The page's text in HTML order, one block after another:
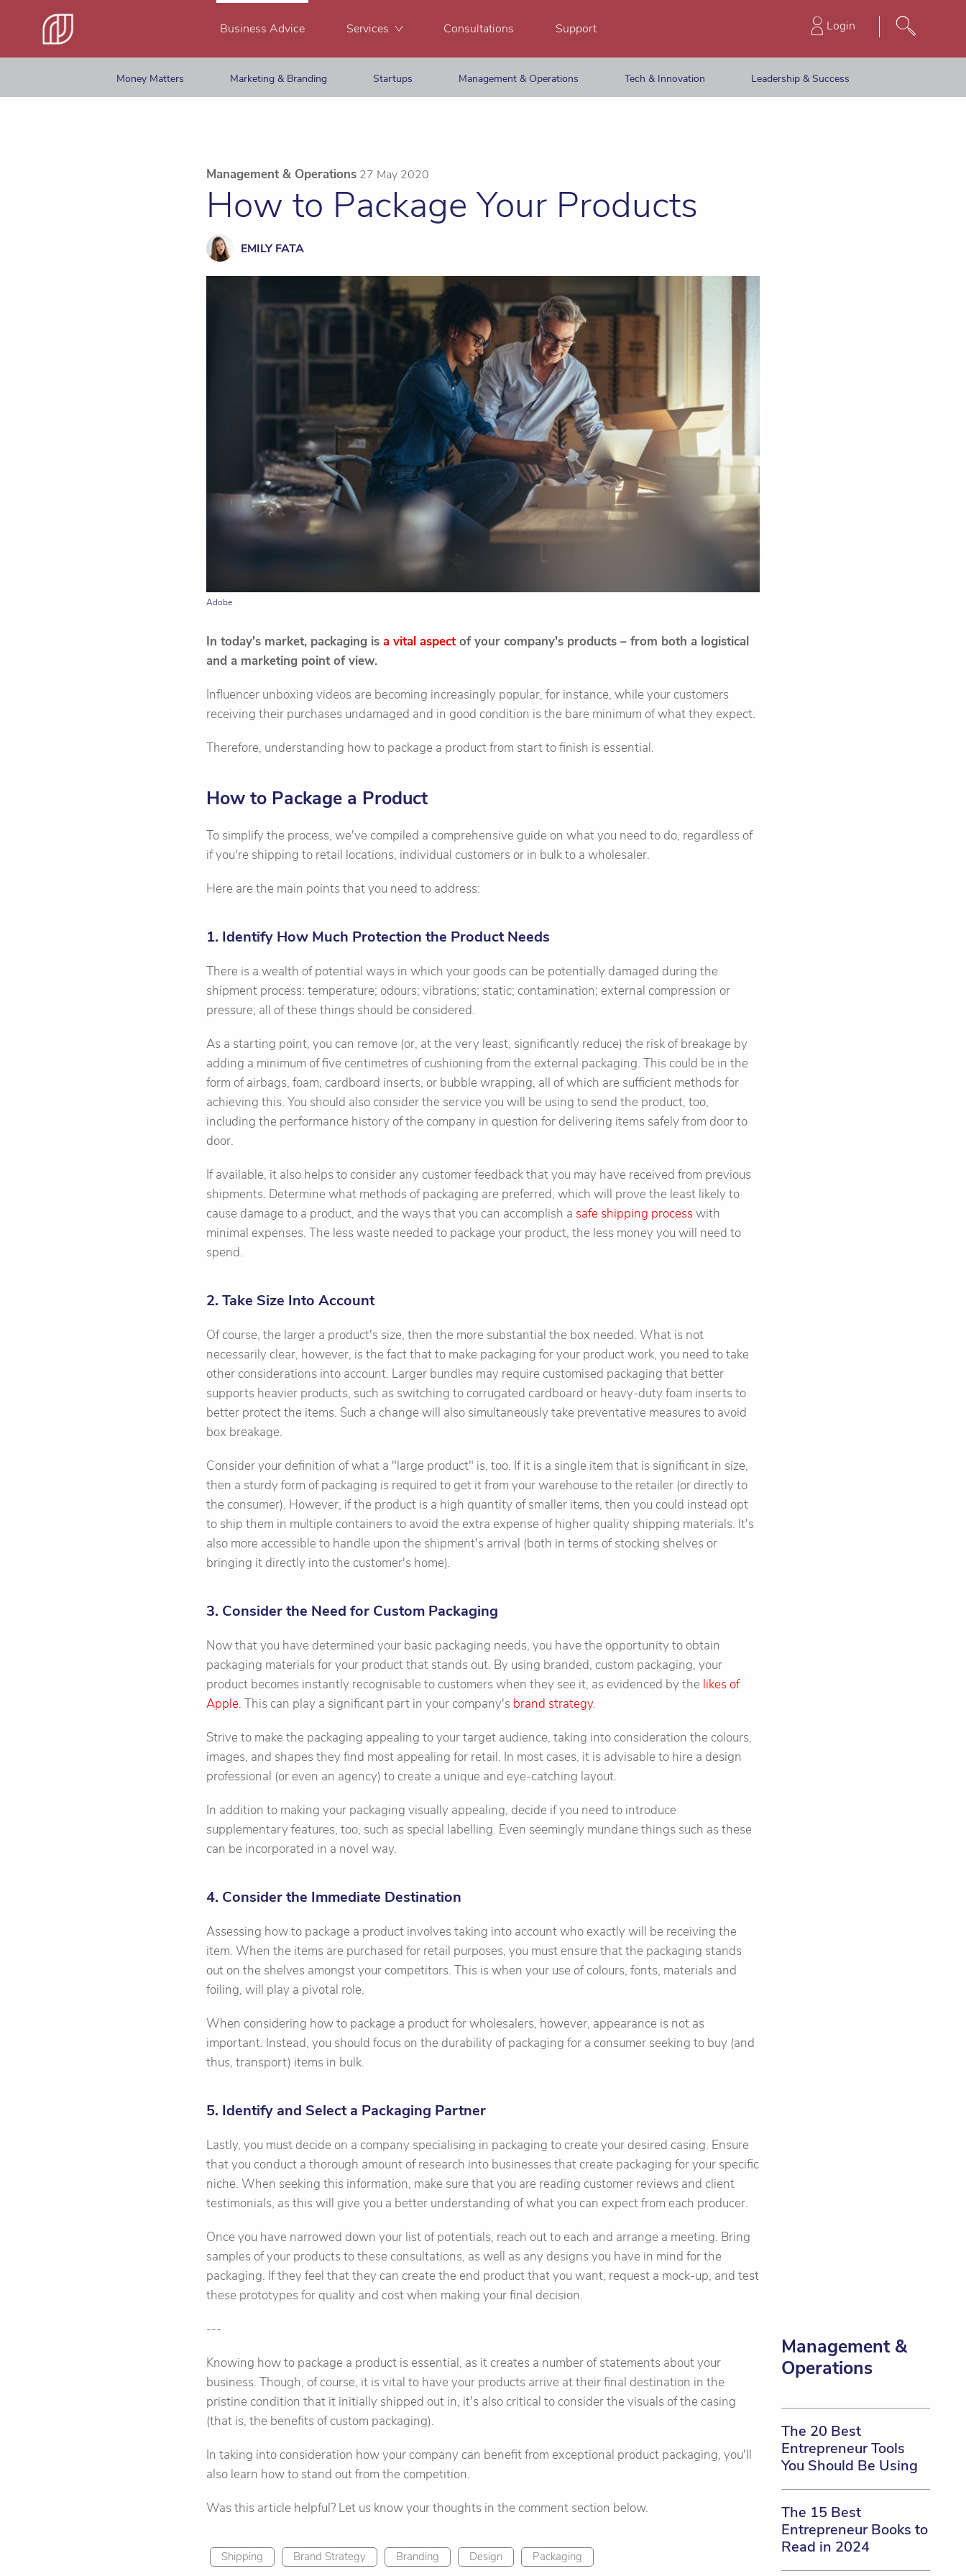
Business Advice Services Consultations Support Login
Money Matters Marketing & Branding Startups Management & Operations Tech & Innovation Leadership & Success
Management & Operations 27 May 2020
How to Package Your Products
EMILY FATA
Adobe
In today's market, packaging isa vital aspect of your company's products – from both a logistical
and a marketing point of view.
Influencer unboxing videos are becoming increasingly popular, for instance, while your customers
receiving their purchases undamaged and in good condition is the bare minimum of what they expect.
Therefore, understanding how to package a product from start to finish is essential.
How to Package a Product
To simplify the process, we've compiled a comprehensive guide on what you need to do, regardless of
if you're shipping to retail locations, individual customers or in bulk to a wholesaler.
Here are the main points that you need to address:
1. Identify How Much Protection the Product Needs
There is a wealth of potential ways in which your goods can be potentially damaged during the
shipment process: temperature; odours; vibrations; static; contamination; external compression or
pressure; all of these things should be considered.
As a starting point, you can remove (or, at the very least, significantly reduce) the risk of breakage by
adding a minimum of five centimetres of cushioning from the external packaging. This could be in the
form of airbags, foam, cardboard inserts, or bubble wrapping, all of which are sufficient methods for
achieving this. You should also consider the service you will be using to send the product, too,
including the performance history of the company in question for delivering items safely from door to
door.
If available, it also helps to consider any customer feedback that you may have received from previous
shipments. Determine what methods of packaging are preferred, which will prove the least likely to
cause damage to a product, and the ways that you can accomplish a safe shipping processwith
minimal expenses. The less waste needed to package your product, the less money you will need to
spend.
2. Take Size Into Account
Of course, the larger a product's size, then the more substantial the box needed. What is not
necessarily clear, however, is the fact that to make packaging for your product work, you need to take
other considerations into account. Larger bundles may require customised packaging that better
supports heavier products, such as switching to corrugated cardboard or heavy-duty foam inserts to
better protect the items. Such a change will also simultaneously take preventative measures to avoid
box breakage.
Consider your definition of what a "large product" is, too. If it is a single item that is significant in size,
then a sturdy form of packaging is required to get it from your warehouse to the retailer (or directly to
the consumer). However, if the product is a high quantity of smaller items, then you could instead opt
to ship them in multiple containers to avoid the extra expense of higher quality shipping materials. It's
also more accessible to handle upon the shipment's arrival (both in terms of stocking shelves or
bringing it directly into the customer's home).
3. Consider the Need for Custom Packaging
Now that you have determined your basic packaging needs, you have the opportunity to obtain
packaging materials for your product that stands out. By using branded, custom packaging, your
product becomes instantly recognisable to customers when they see it, as evidenced by the likes of
Apple. This can play a significant part in your company's brand strategy.
Strive to make the packaging appealing to your target audience, taking into consideration the colours,
images, and shapes they find most appealing for retail. In most cases, it is advisable to hire a design
professional (or even an agency) to create a unique and eye-catching layout.
In addition to making your packaging visually appealing, decide if you need to introduce
supplementary features, too, such as special labelling. Even seemingly mundane things such as these
can be incorporated in a novel way.
4. Consider the Immediate Destination
Assessing how to package a product involves taking into account who exactly will be receiving the
item. When the items are purchased for retail purposes, you must ensure that the packaging stands
out on the shelves amongst your competitors. This is when your use of colours, fonts, materials and
foiling, will play a pivotal role.
When considering how to package a product for wholesalers, however, appearance is not as
important. Instead, you should focus on the durability of packaging for a consumer seeking to buy (and
thus, transport) items in bulk.
5. Identify and Select a Packaging Partner
Lastly, you must decide on a company specialising in packaging to create your desired casing. Ensure
that you conduct a thorough amount of research into businesses that create packaging for your specific
niche. When seeking this information, make sure that you are reading customer reviews and client
testimonials, as this will give you a better understanding of what you can expect from each producer.
Once you have narrowed down your list of potentials, reach out to each and arrange a meeting. Bring
samples of your products to these consultations, as well as any designs you have in mind for the
packaging. If they feel that they can create the end product that you want, request a mock-up, and test
these prototypes for quality and cost when making your final decision.
---
Knowing how to package a product is essential, as it creates a number of statements about your
business. Though, of course, it is vital to have your products arrive at their final destination in the
pristine condition that it initially shipped out in, it's also critical to consider the visuals of the casing
(that is, the benefits of custom packaging).
In taking into consideration how your company can benefit from exceptional product packaging, you'll
also learn how to stand out from the competition.
Was this article helpful? Let us know your thoughts in the comment section below.
Shipping Brand Strategy Branding Design Packaging
Management &
Operations
The 20 Best
Entrepreneur Tools
You Should Be Using
The 15 Best
Entrepreneur Books to
Read in 2024